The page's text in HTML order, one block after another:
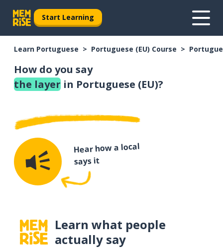
Start Learning
Learn Portuguese Portuguese (EU) Course
How do you say
the layer in Portuguese (EU)?
Hear how a local
says it
Learn what people
actually say